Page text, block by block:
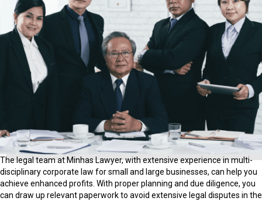
The legal team at Minhas Lawyer, with extensive experience in multi-
disciplinary corporate law for small and large businesses, can help you
achieve enhanced profits. With proper planning and due diligence, you
can draw up relevant paperwork to avoid extensive legal disputes in the